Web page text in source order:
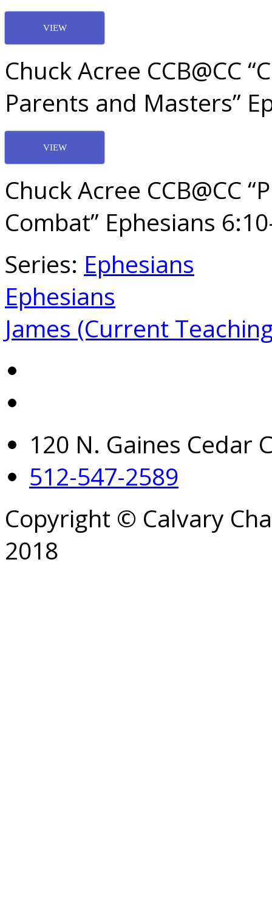
VIEW
Chuck Acree CCB@CC
Parents and Masters”
VIEW
Chuck Acree CCB@CC
Combat” Ephesians
Series: Ephesians
Ephesians
James (Current
120 N. Gaines Cedar
512-547-2589
Copyright © Calvary
2018